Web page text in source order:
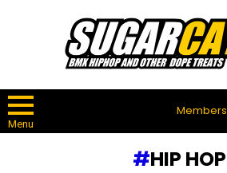
Menu
Members
HIP HOP